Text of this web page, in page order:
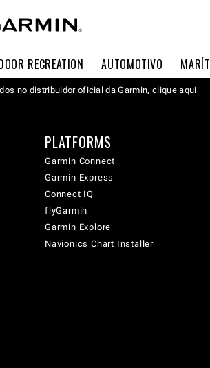
RECREATION AUTOMOTIVO
no distribuidor oficial da Garmin, clique aqui
PLATFORMS
Garmin Connect
Garmin Express
Connect IQ
flyGarmin
Garmin Explore
Navionics Chart Installer